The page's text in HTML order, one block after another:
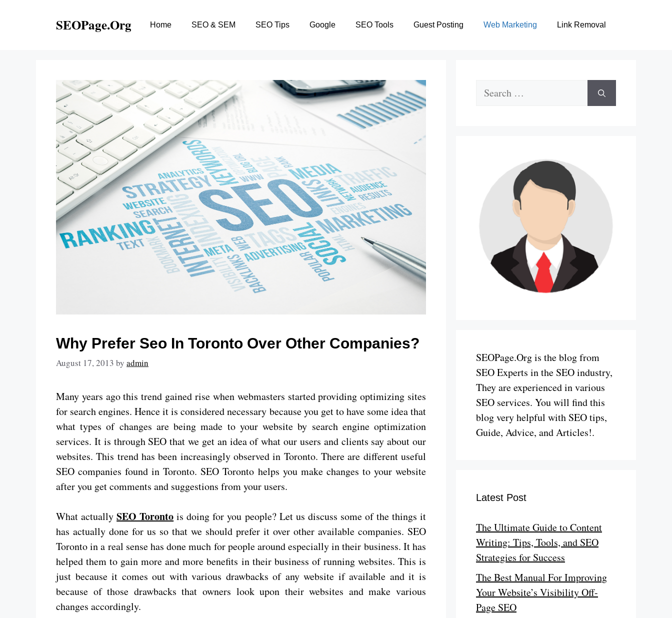
SEOPage.Org Home SEO & SEM SEO Tips Google SEO Tools Guest Posting Web Marketing Link Removal
Why Prefer Seo In Toronto Over Other Companies?
August 17, 2013 by admin
Many years ago this trend gained rise when webmasters started providing optimizing sites
for search engines. Hence it is considered necessary because you get to have some idea that
what types of changes are being made to your website by search engine optimization
services. It is through SEO that we get an idea of what our users and clients say about our
websites. This trend has been increasingly observed in Toronto. There are different useful
SEO companies found in Toronto. SEO Toronto helps you make changes to your website
after you get comments and suggestions from your users.
What actuallySEO Toronto is doing for you people? Let us discuss some of the things it
has actually done for us so that we should prefer it over other available companies. SEO
Toronto in a real sense has done much for people around especially in their business. It has
helped them to gain more and more benefits in their business of running websites. This is
just because it comes out with various drawbacks of any website if available and it is
because of those drawbacks that owners look upon their websites and make various
changes accordingly.
Search
SEOPage.Org is the blog from
SEO Experts in the SEO industry,
They are experienced in various
SEO services. You will find this
blog very helpful with SEO tips,
Guide, Advice, and Articles!.
Latest Post
The Ultimate Guide to Content
Writing: Tips, Tools, and SEO
Strategies for Success
The Best Manual For Improving
Your Website’s Visibility Off-
Page SEO